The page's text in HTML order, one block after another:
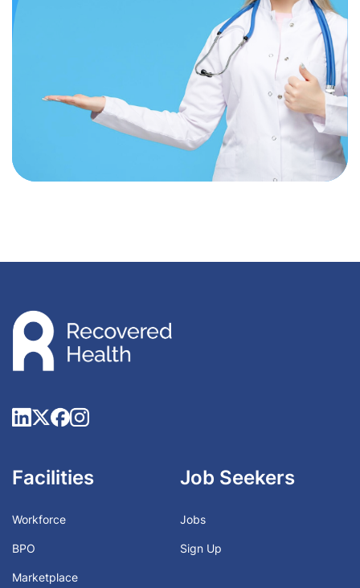
Facilities
Workforce
BPO
Marketplace
Job Seekers
Jobs
Sign Up